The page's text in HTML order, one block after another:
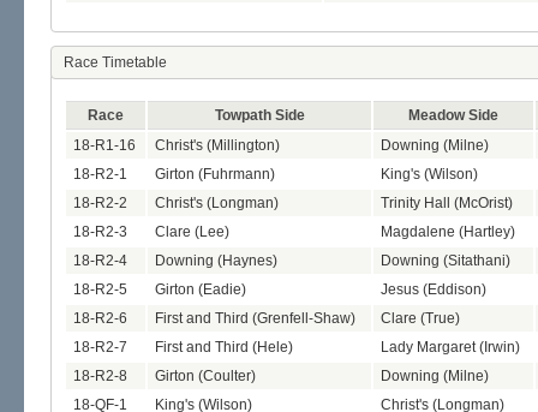
Race Timetable
Race Towpath Side
Meadow Side
18-R1-16
Christ's (Millington)
Downing (Milne)
18-R2-1
Girton (Fuhrmann)
King's (Wilson)
18-R2-2
Christ's (Longman)
Trinity Hall (McOrist)
18-R2-3
Clare (Lee)
Magdalene (Hartley)
18-R2-4
Downing (Haynes)
Downing (Sitathani)
18-R2-5
Girton (Eadie)
Jesus (Eddison)
18-R2-6
First and Third (Grenfell-Shaw)
Clare (True)
18-R2-7
First and Third (Hele)
Lady Margaret (Irwin)
18-R2-8
Girton (Coulter)
Downing (Milne)
18-QF-1
King's (Wilson)
Christ's (Longman)